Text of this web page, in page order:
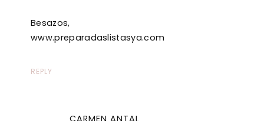
Besazos,
www.preparadaslistasya.com
REPLY
CARMEN ANTAL